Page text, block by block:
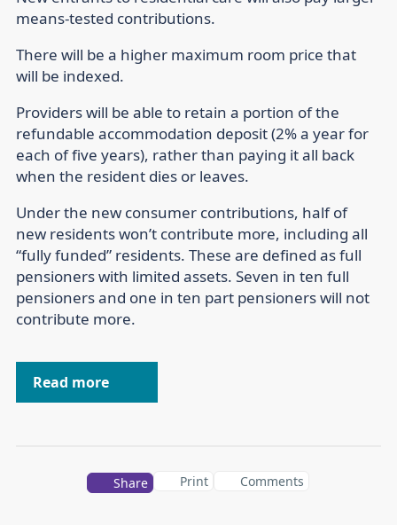
means-tested contributions.
There will be a higher maximum room price that
will be indexed.
Providers will be able to retain a portion of the
refundable accommodation deposit (2% a year for
each of five years), rather than paying it all back
when the resident dies or leaves.
Under the new consumer contributions, half of
new residents won’t contribute more, including all
“fully funded” residents. These are defined as full
pensioners with limited assets. Seven in ten full
pensioners and one in ten part pensioners will not
contribute more.
Read more
Share Print Comments